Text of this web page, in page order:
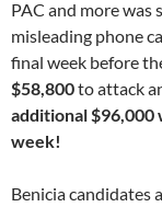
PAC and more
misleading phone
final week before
$58,800to attack
additional $96,000
week!
Benicia candidates